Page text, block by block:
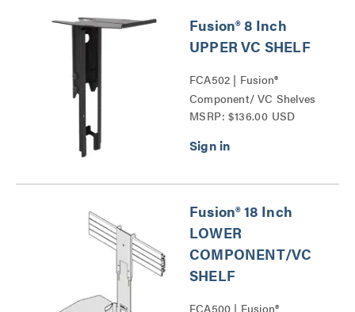
Fusion® 8 Inch
UPPER VC SHELF
FCA502 | Fusion®
Component/ VC Shelves
Series
MSRP: $136.00 USD
Fusion® 18 Inch
LOWER
COMPONENT/VC
SHELF
FCA500 | Fusion®